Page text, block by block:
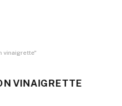
vinaigrette"
VINAIGRETTE